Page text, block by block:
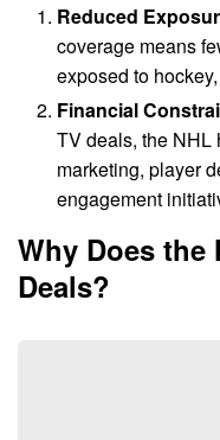
Reduced
coverage means
exposed to
Financial
TV deals, the NHL
marketing, player
engagement
Why Does the
Deals?